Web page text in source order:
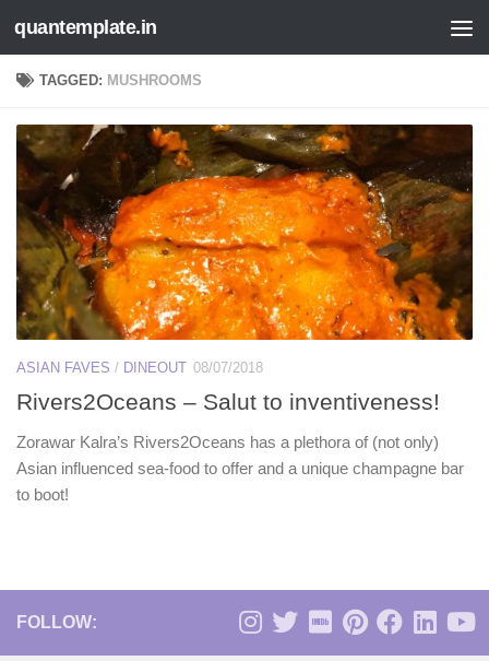
Skip to content
quantemplate.in
TAGGED: MUSHROOMS
ASIAN FAVES / DINEOUT 08/07/2018
Rivers2Oceans – Salut to inventiveness!
Zorawar Kalra’s Rivers2Oceans has a plethora of (not only)
Asian influenced sea-food to offer and a unique champagne bar
to boot!
FOLLOW: